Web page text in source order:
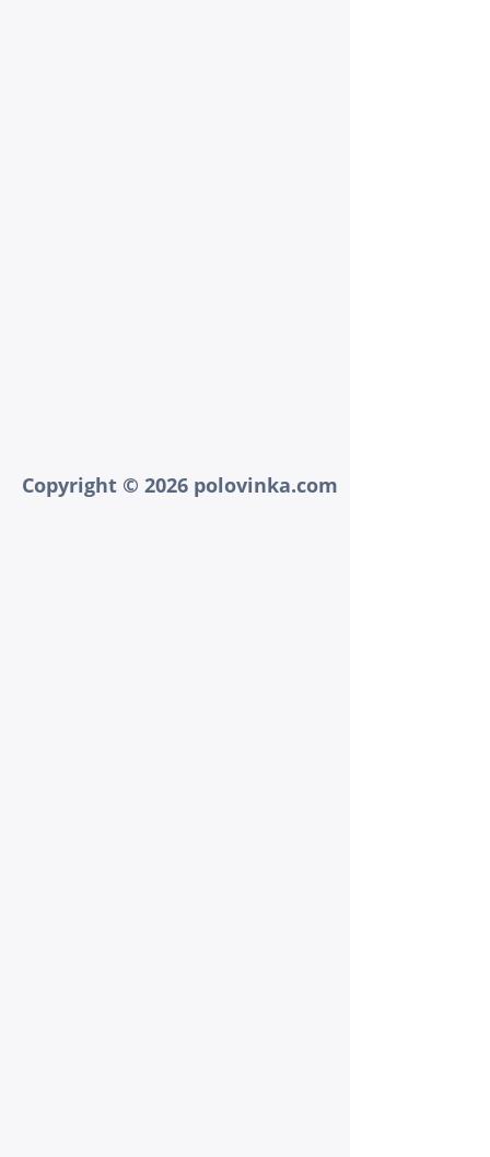
Copyright © 2026 polovinka.com